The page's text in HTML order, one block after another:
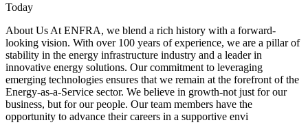
Today
About Us At ENFRA, we blend a rich history with a forward-
looking vision. With over 100 years of experience, we are a pillar of
stability in the energy infrastructure industry and a leader in
innovative energy solutions. Our commitment to leveraging
emerging technologies ensures that we remain at the forefront of the
Energy-as-a-Service sector. We believe in growth-not just for our
business, but for our people. Our team members have the
opportunity to advance their careers in a supportive envi